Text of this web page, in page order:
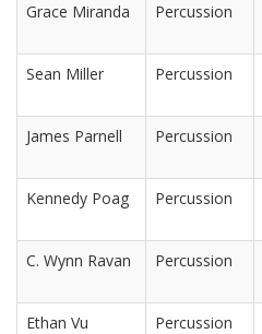
Grace Miranda Percussion
Sean Miller Percussion
James Parnell Percussion
Kennedy Poag Percussion
C. Wynn Ravan Percussion
Ethan Vu Percussion